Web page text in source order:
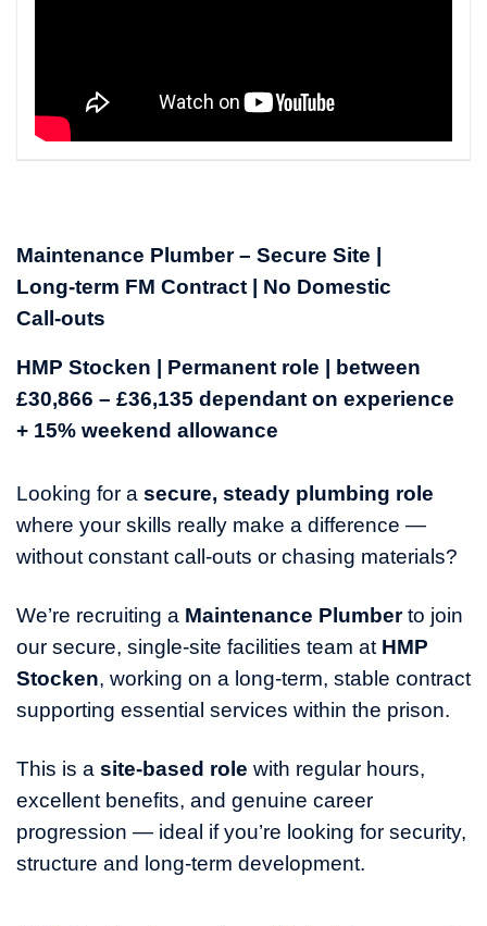
Maintenance Plumber – Secure Site |
Long‑term FM Contract | No Domestic
Call‑outs
HMP Stocken | Permanent role | between
£30,866 – £36,135 dependant on experience
+ 15% weekend allowance
Looking for a secure, steady plumbing role
where your skills really make a difference —
without constant call‑outs or chasing materials?
We’re recruiting a Maintenance Plumberto join
our secure, single-site facilities team at HMP
Stocken, working on a long‑term, stable contract
supporting essential services within the prison.
This is a site‑based role with regular hours,
excellent benefits, and genuine career
progression — ideal if you’re looking for security,
structure and long‑term development.